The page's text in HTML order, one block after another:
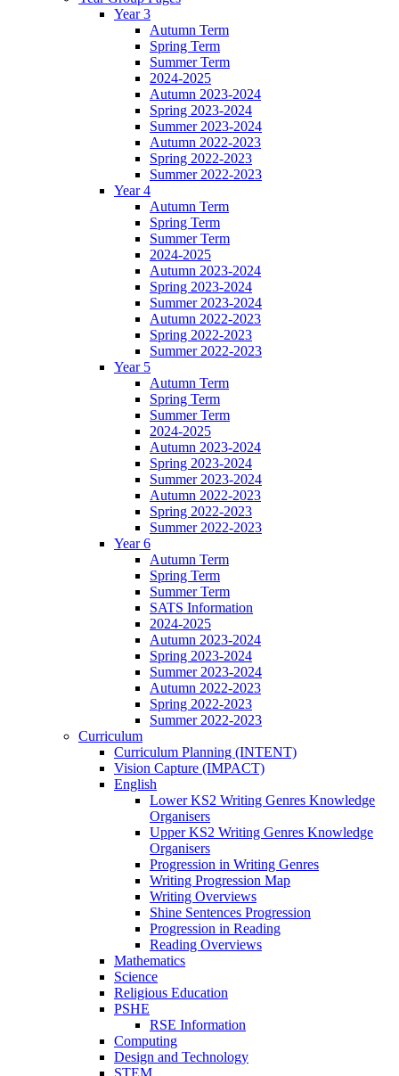
Year 3
Autumn Term
Spring Term
Summer Term
2024-2025
Autumn 2023-2024
Spring 2023-2024
Summer 2023-2024
Autumn 2022-2023
Spring 2022-2023
Summer 2022-2023
Year 4
Autumn Term
Spring Term
Summer Term
2024-2025
Autumn 2023-2024
Spring 2023-2024
Summer 2023-2024
Autumn 2022-2023
Spring 2022-2023
Summer 2022-2023
Year 5
Autumn Term
Spring Term
Summer Term
2024-2025
Autumn 2023-2024
Spring 2023-2024
Summer 2023-2024
Autumn 2022-2023
Spring 2022-2023
Summer 2022-2023
Year 6
Autumn Term
Spring Term
Summer Term
SATS Information
2024-2025
Autumn 2023-2024
Spring 2023-2024
Summer 2023-2024
Autumn 2022-2023
Spring 2022-2023
Summer 2022-2023
Curriculum
Curriculum Planning (INTENT)
Vision Capture (IMPACT)
English
Lower KS2 Writing Genres Knowledge
Organisers
Upper KS2 Writing Genres Knowledge
Organisers
Progression in Writing Genres
Writing Progression Map
Writing Overviews
Shine Sentences Progression
Progression in Reading
Reading Overviews
Mathematics
Science
Religious Education
PSHE
RSE Information
Computing
Design and Technology